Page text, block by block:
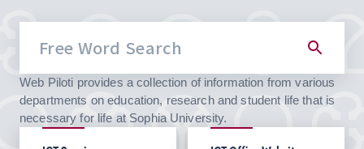
Web Piloti provides a collection of information from various
departments on education, research and student life that is
necessary for life at Sophia University.